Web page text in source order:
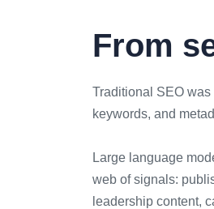
From
Traditional SEO
keywords, and
Large language
web of signals:
leadership content,